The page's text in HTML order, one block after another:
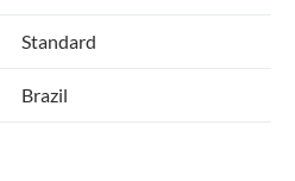
Standard
Brazil